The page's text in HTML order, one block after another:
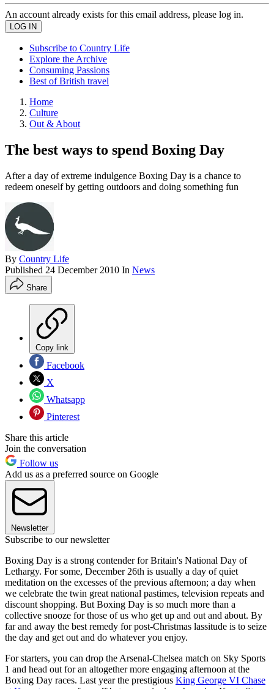
An account already exists for this email address, please log in.
Subscribe to Country Life
Explore the Archive
Consuming Passions
Best of British travel
Home
Culture
Out & About
The best ways to spend Boxing Day
After a day of extreme indulgence Boxing Day is a chance to
redeem oneself by getting outdoors and doing something fun
By Country Life
Published 24 December 2010 In News
Share
Copy link
Facebook
X
Whatsapp
Pinterest
Share this article
Join the conversation
Follow us
Add us as a preferred source on Google
Newsletter
Subscribe to our newsletter
Boxing Day is a strong contender for Britain's National Day of
Lethargy. For some, December 26th is usually a day of quiet
meditation on the excesses of the previous afternoon; a day when
we celebrate the twin great national pastimes, television repeats and
discount shopping. But Boxing Day is so much more than a
collective snooze for those of us who get up and out and about. By
far and away the best remedy for post-Christmas lassitude is to seize
the day and get out and do whatever you enjoy.
For starters, you can drop the Arsenal-Chelsea match on Sky Sports
1 and head out for an altogether more engaging afternoon at the
Boxing Day races. Last year the prestigious King George VI Chase